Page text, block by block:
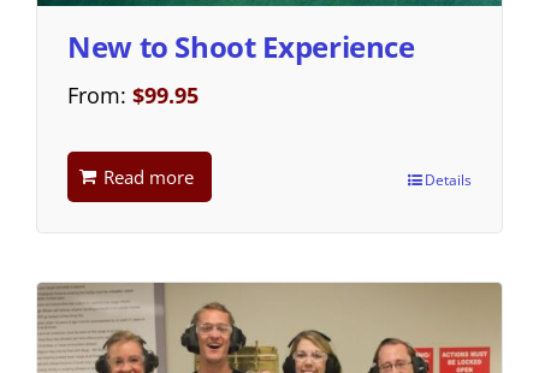
New to Shoot Experience
From: $99.95
Read more Details